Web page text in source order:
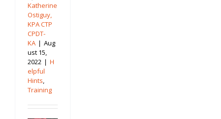
Katherine
Ostiguy,
KPA CTP
CPDT-
KA | Aug
ust 15,
2022 | H
elpful
Hints,
Training